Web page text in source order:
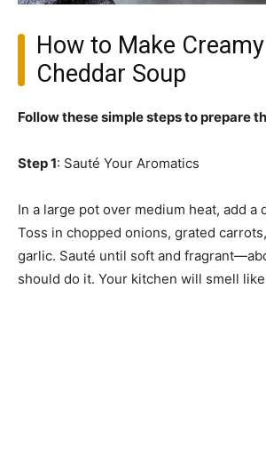
How to Make
Cheddar Soup
Follow these simple steps to prepare
Step 1: Sauté Your Aromatics
In a large pot over medium heat, add a
Toss in chopped onions, grated
garlic. Sauté until soft and
should do it. Your kitchen will smell